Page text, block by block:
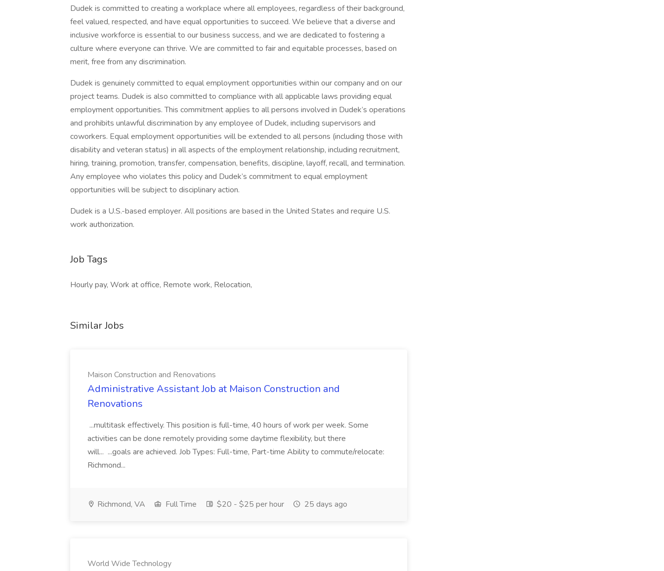
Dudek is committed to creating a workplace where all employees, regardless of their background,
feel valued, respected, and have equal opportunities to succeed. We believe that a diverse and
inclusive workforce is essential to our business success, and we are dedicated to fostering a
culture where everyone can thrive. We are committed to fair and equitable processes, based on
merit, free from any discrimination.
Dudek is genuinely committed to equal employment opportunities within our company and on our
project teams. Dudek is also committed to compliance with all applicable laws providing equal
employment opportunities. This commitment applies to all persons involved in Dudek’s operations
and prohibits unlawful discrimination by any employee of Dudek, including supervisors and
coworkers. Equal employment opportunities will be extended to all persons (including those with
disability and veteran status) in all aspects of the employment relationship, including recruitment,
hiring, training, promotion, transfer, compensation, benefits, discipline, layoff, recall, and termination.
Any employee who violates this policy and Dudek’s commitment to equal employment
opportunities will be subject to disciplinary action.
Dudek is a U.S.-based employer. All positions are based in the United States and require U.S.
work authorization.
Job Tags
Hourly pay, Work at office, Remote work, Relocation,
Similar Jobs
Maison Construction and Renovations
Administrative Assistant Job at Maison Construction and
Renovations
...multitask effectively. This position is full-time, 40 hours of work per week. Some
activities can be done remotely providing some daytime flexibility, but there
will... ...goals are achieved. Job Types: Full-time, Part-time Ability to commute/relocate:
Richmond...
Richmond, VA Full Time $20 - $25 per hour 25 days ago
World Wide Technology